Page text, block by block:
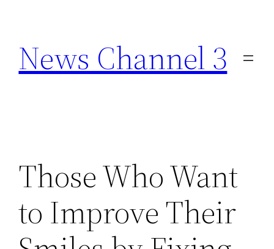
content
News Channel 3
Those Who Want
to Improve Their